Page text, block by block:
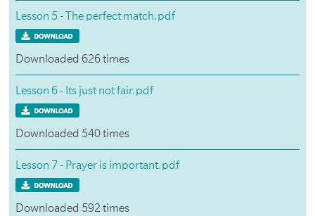
Lesson 5 - The perfect match.pdf
Downloaded 626 times
Lesson 6 - Its just not fair.pdf
Downloaded 540 times
Lesson 7 - Prayer is important.pdf
Downloaded 592 times